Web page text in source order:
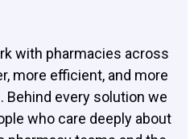
with pharmacies across
more efficient, and more
Behind every solution we
who care deeply about